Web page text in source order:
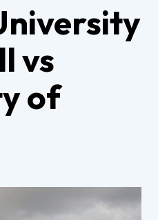
vs
of